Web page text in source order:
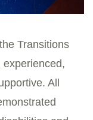
Transitions
All